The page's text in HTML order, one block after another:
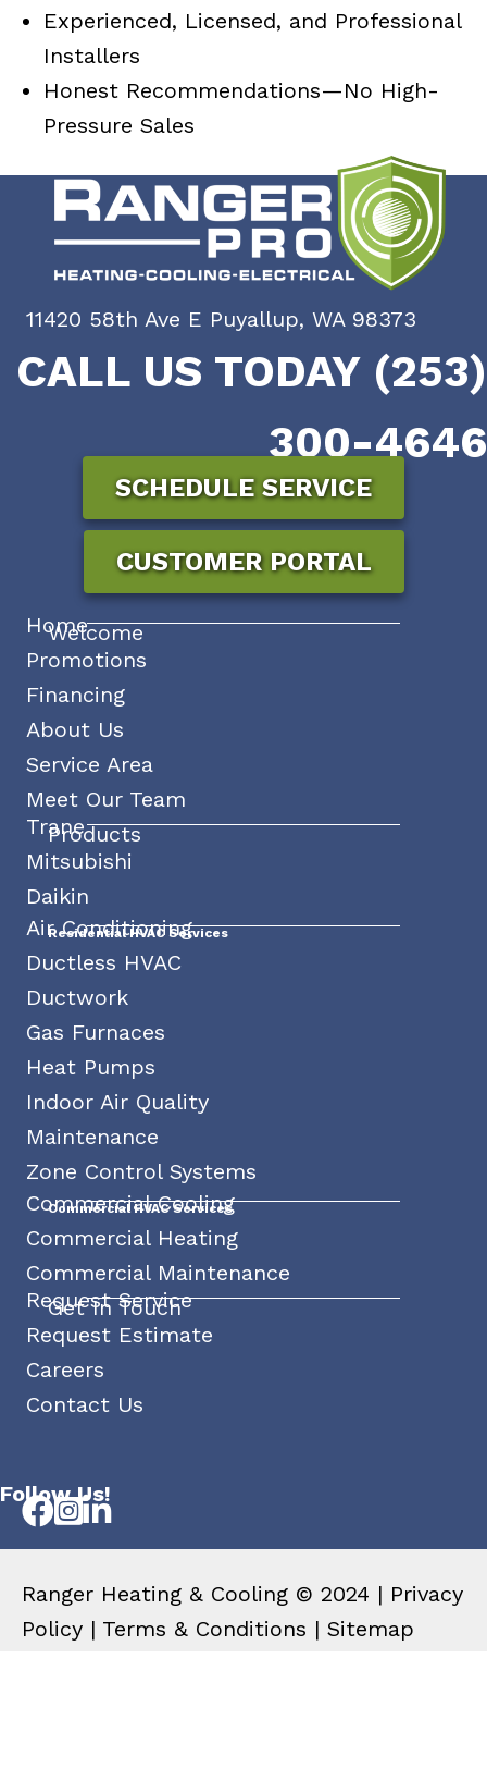
Experienced, Licensed, and Professional
Installers
Honest Recommendations—No High-
Pressure Sales
11420 58th Ave E Puyallup, WA 98373
CALL US TODAY (253)
300-4646
SCHEDULE SERVICE
CUSTOMER PORTAL
Welcome
Home
Promotions
Financing
About Us
Service Area
Meet Our Team
Products
Trane
Mitsubishi
Daikin
Residential HVAC Services
Air Conditioning
Ductless HVAC
Ductwork
Gas Furnaces
Heat Pumps
Indoor Air Quality
Maintenance
Zone Control Systems
Commercial HVAC Services
Commercial Cooling
Commercial Heating
Commercial Maintenance
Get In Touch
Request Service
Request Estimate
Careers
Contact Us
Follow Us!
Ranger Heating & Cooling © 2024 | Privacy
Policy | Terms & Conditions | Sitemap